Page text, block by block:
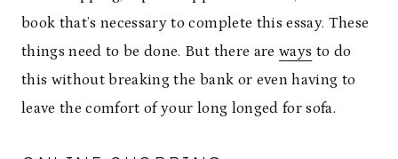
book that’s necessary to complete this essay. These
things need to be done. But there are ways to do
this without breaking the bank or even having to
leave the comfort of your long longed for sofa.